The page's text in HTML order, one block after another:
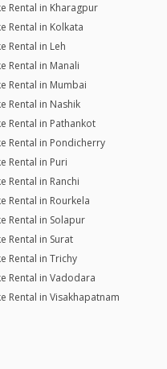
Rental in Kharagpur
Rental in Kolkata
Rental in Leh
Rental in Manali
Rental in Mumbai
Rental in Nashik
Rental in Pathankot
Rental in Pondicherry
Rental in Puri
Rental in Ranchi
Rental in Rourkela
Rental in Solapur
Rental in Surat
Rental in Trichy
Rental in Vadodara
Rental in Visakhapatnam